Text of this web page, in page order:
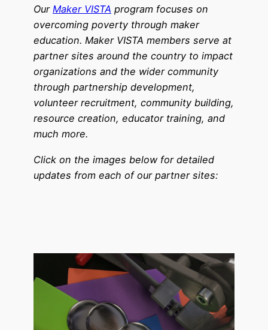
Our Maker VISTA program focuses on
overcoming poverty through maker
education. Maker VISTA members serve at
partner sites around the country to impact
organizations and the wider community
through partnership development,
volunteer recruitment, community building,
resource creation, educator training, and
much more.
Click on the images below for detailed
updates from each of our partner sites: